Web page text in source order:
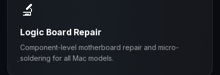
🔬
Logic Board Repair
Component-level motherboard repair and micro-
soldering for all Mac models.